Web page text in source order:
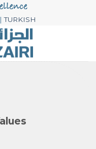
|TURKISH